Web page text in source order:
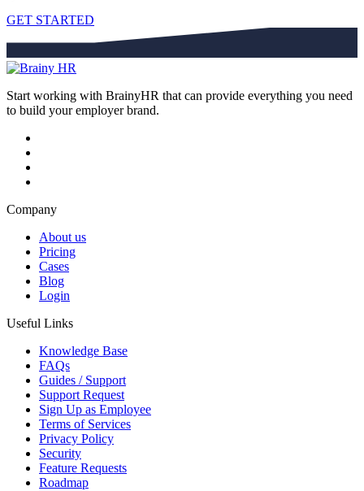
GET STARTED
Start working with BrainyHR that can provide everything you need
to build your employer brand.
Company
About us
Pricing
Cases
Blog
Login
Useful Links
Knowledge Base
FAQs
Guides / Support
Support Request
Sign Up as Employee
Terms of Services
Privacy Policy
Security
Feature Requests
Roadmap